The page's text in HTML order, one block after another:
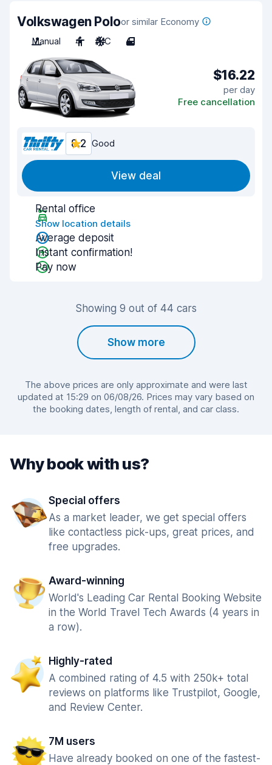
Volkswagen Poloor similar Economy
Manual
4 A/C 4
$16.22
per day
Free cancellation
8.2 Good
View deal
Rental office
Show location details
Average deposit
Instant confirmation!
Pay now
Showing 9 out of 44 cars
Show more
The above prices are only approximate and were last
updated at 15:29 on 06/08/26. Prices may vary based on
the booking dates, length of rental, and car class.
Why book with us?
Special offers
As a market leader, we get special offers
like contactless pick-ups, great prices, and
free upgrades.
Award-winning
World's Leading Car Rental Booking Website
in the World Travel Tech Awards (4 years in
a row).
Highly-rated
A combined rating of 4.5 with 250k+ total
reviews on platforms like Trustpilot, Google,
and Review Center.
7M users
Have already booked on one of the fastest-